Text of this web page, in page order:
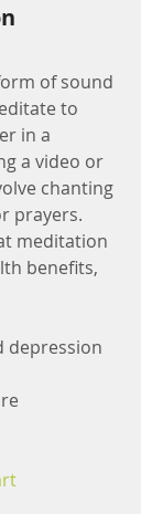
of sound
to
in a
a video or
chanting
prayers.
meditation
benefits,
depression